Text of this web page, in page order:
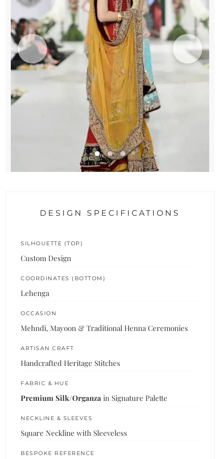
DESIGN SPECIFICATIONS
SILHOUETTE (TOP)
Custom Design
COORDINATES (BOTTOM)
Lehenga
OCCASION
Mehndi, Mayoon & Traditional Henna Ceremonies
ARTISAN CRAFT
Handcrafted Heritage Stitches
FABRIC & HUE
Premium Silk/Organza in Signature Palette
NECKLINE & SLEEVES
Square Neckline with Sleeveless
BESPOKE REFERENCE